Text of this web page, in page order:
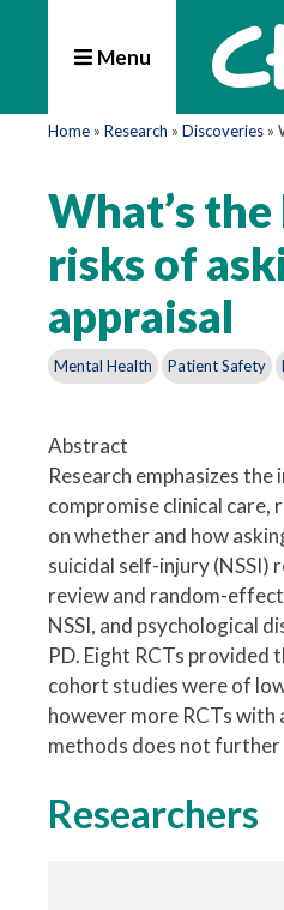
Menu
Home » Research » Discoveries »
What’s
risks of
appraisal
Mental Health Patient Safety
Abstract
Research emphasizes
compromise clinical care,
on whether and how
suicidal self-injury (NSSI)
review and random-
NSSI, and psychological
PD. Eight RCTs provided
cohort studies were of
however more RCTs
methods does not further
Researchers